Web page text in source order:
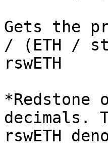
Gets the
/ (ETH /
rswETH
*Redstone
decimals.
rswETH